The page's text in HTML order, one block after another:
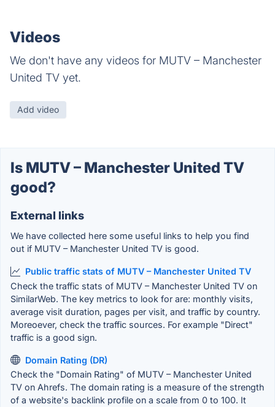
Videos
We don't have any videos for MUTV – Manchester
United TV yet.
Add video
Is MUTV – Manchester United TV
good?
External links
We have collected here some useful links to help you find
out if MUTV – Manchester United TV is good.
Public traffic stats of MUTV – Manchester United TV
Check the traffic stats of MUTV – Manchester United TV on
SimilarWeb. The key metrics to look for are: monthly visits,
average visit duration, pages per visit, and traffic by country.
Moreoever, check the traffic sources. For example "Direct"
traffic is a good sign.
Domain Rating (DR)
Check the "Domain Rating" of MUTV – Manchester United
TV on Ahrefs. The domain rating is a measure of the strength
of a website's backlink profile on a scale from 0 to 100. It